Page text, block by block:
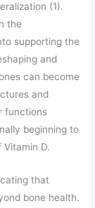
(1).
the
supporting the
and
can become
and
functions
beginning to
D.
that
bone health.